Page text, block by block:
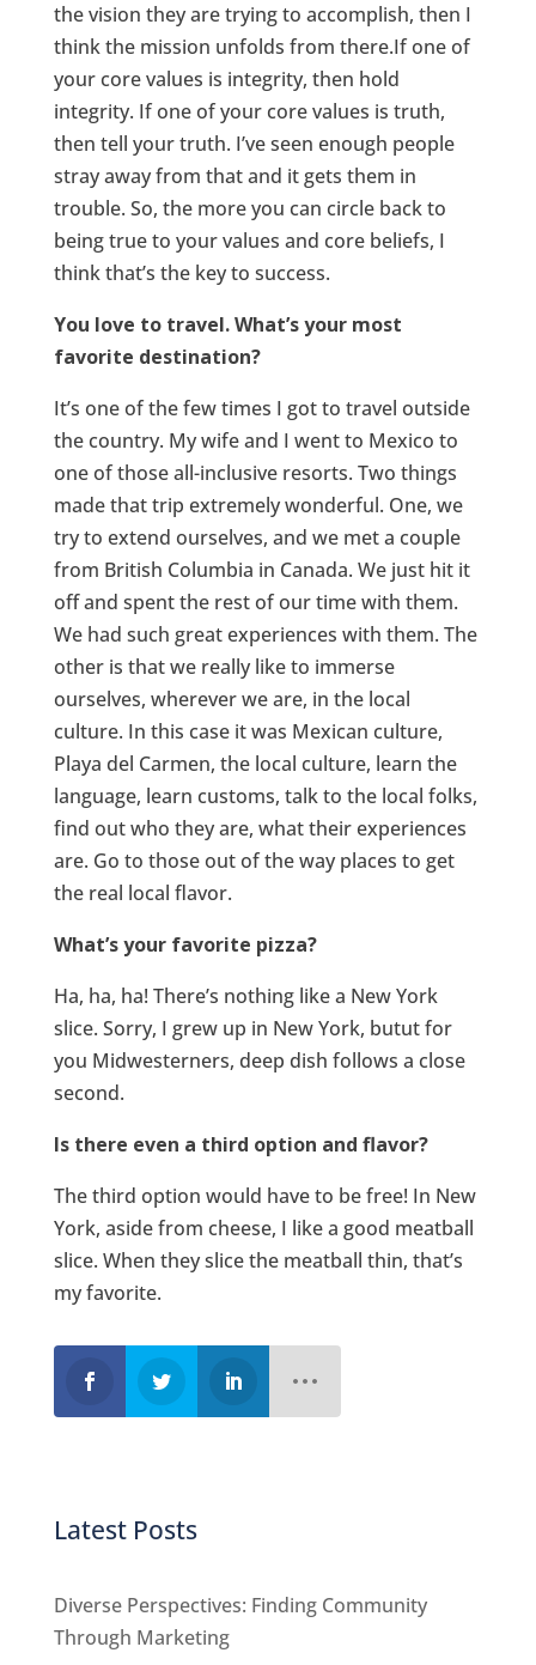
the vision they are trying to accomplish, then I
think the mission unfolds from there.If one of
your core values is integrity, then hold
integrity. If one of your core values is truth,
then tell your truth. I’ve seen enough people
stray away from that and it gets them in
trouble. So, the more you can circle back to
being true to your values and core beliefs, I
think that’s the key to success.
You love to travel. What’s your most
favorite destination?
It’s one of the few times I got to travel outside
the country. My wife and I went to Mexico to
one of those all-inclusive resorts. Two things
made that trip extremely wonderful. One, we
try to extend ourselves, and we met a couple
from British Columbia in Canada. We just hit it
off and spent the rest of our time with them.
We had such great experiences with them. The
other is that we really like to immerse
ourselves, wherever we are, in the local
culture. In this case it was Mexican culture,
Playa del Carmen, the local culture, learn the
language, learn customs, talk to the local folks,
find out who they are, what their experiences
are. Go to those out of the way places to get
the real local flavor.
What’s your favorite pizza?
Ha, ha, ha! There’s nothing like a New York
slice. Sorry, I grew up in New York, butut for
you Midwesterners, deep dish follows a close
second.
Is there even a third option and flavor?
The third option would have to be free! In New
York, aside from cheese, I like a good meatball
slice. When they slice the meatball thin, that’s
my favorite.
Latest Posts
Diverse Perspectives: Finding Community
Through Marketing